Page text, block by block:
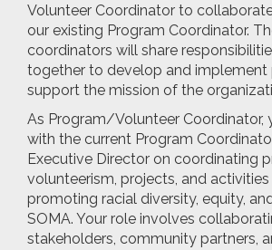
Volunteer Coordinator to
our existing Program Coordinator.
coordinators will share
together to develop and implement
support the mission of the
As Program/Volunteer Coordinator,
with the current Program
Executive Director on coordinating
volunteerism, projects, and
promoting racial diversity, equity,
SOMA. Your role involves
stakeholders, community partners,